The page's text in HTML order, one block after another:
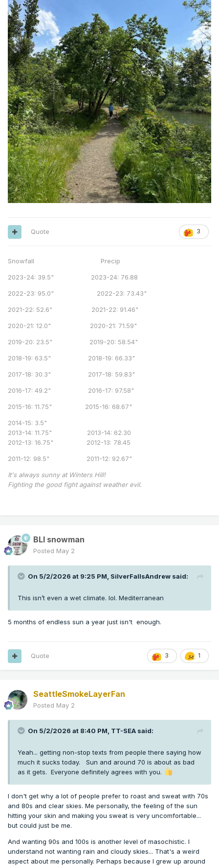
3
Quote
Snowfall Precip
2023-24: 39.5" 2023-24: 76.88
2022-23: 95.0" 2022-23: 73.43"
2021-22: 52.6" 2021-22: 91.46"
2020-21: 12.0" 2020-21: 71.59"
2019-20: 23.5" 2019-20: 58.54"
2018-19: 63.5" 2018-19: 66.33"
2017-18: 30.3" 2017-18: 59.83"
2016-17: 49.2" 2016-17: 97.58"
2015-16: 11.75" 2015-16: 68.67"
2014-15: 3.5"
2013-14: 11.75" 2013-14: 62.30
2012-13: 16.75" 2012-13: 78.45
2011-12: 98.5" 2011-12: 92.67"
It's always sunny at Winters Hill!
Fighting the good fight against weather evil.
BLI snowman
Posted May 2
On 5/2/2026 at 9:25 PM, SilverFallsAndrew said:
This isn’t even a wet climate. lol. Mediterranean
5 months of endless sun a year just isn't enough.
3 1
Quote
SeattleSmokeLayerFan
Posted May 2
On 5/2/2026 at 8:40 PM, TT-SEA said:
Yeah... getting non-stop texts from people there saying how
much it sucks today. Sun and around 70 is about as bad
as it gets. Everyone definitely agrees with you.
I don't get why a lot of people prefer to roast and sweat with 70s
and 80s and clear skies. Me personally, the feeling of the sun
hitting your skin and making you sweat is very uncomfortable...
but could just be me.
And wanting 90s and 100s is another level of masochistic. I
understand not wanting rain and cloudy skies... That's a weird
aspect about me personally. Perhaps because I grew up around